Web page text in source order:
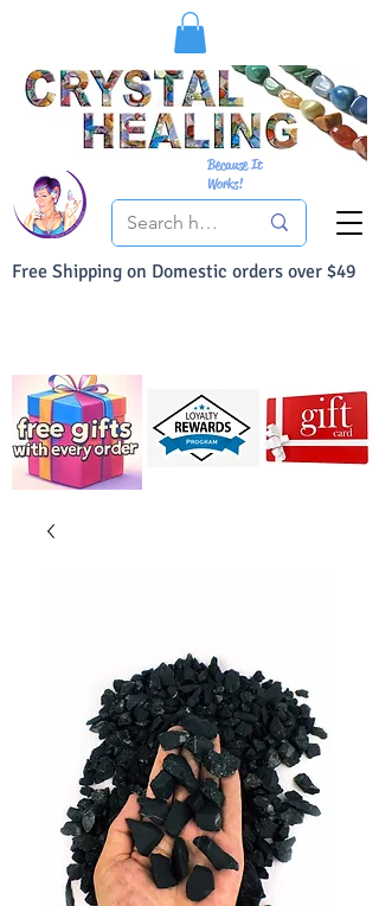
Free Shipping on Domestic orders over $49
Because It
Works!